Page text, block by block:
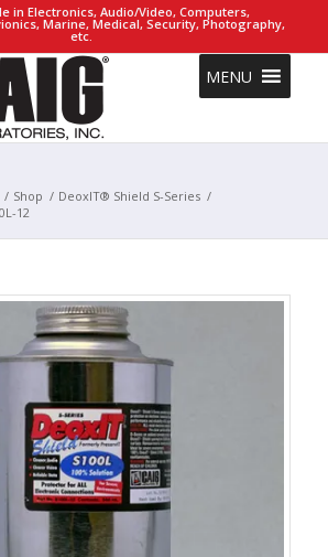
in Electronics, Audio/Video, Computers,
Marine, Medical, Security, Photography,
etc.
MENU
/ Shop / DeoxIT® Shield S-Series /
12